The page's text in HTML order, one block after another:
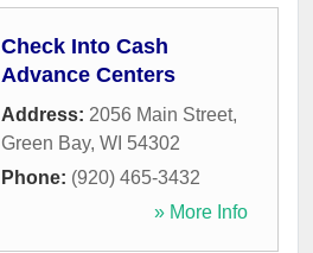
Check Into Cash
Advance Centers
Address: 2056 Main Street,
Green Bay, WI 54302
Phone: (920) 465-3432
» More Info